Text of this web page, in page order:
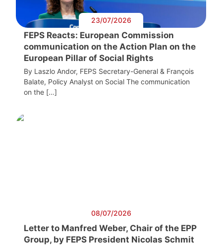
23/07/2026
FEPS Reacts: European Commission
communication on the Action Plan on the
European Pillar of Social Rights
By Laszlo Andor, FEPS Secretary-General & François
Balate, Policy Analyst on Social The communication
on the […]
08/07/2026
Letter to Manfred Weber, Chair of the EPP
Group, by FEPS President Nicolas Schmit